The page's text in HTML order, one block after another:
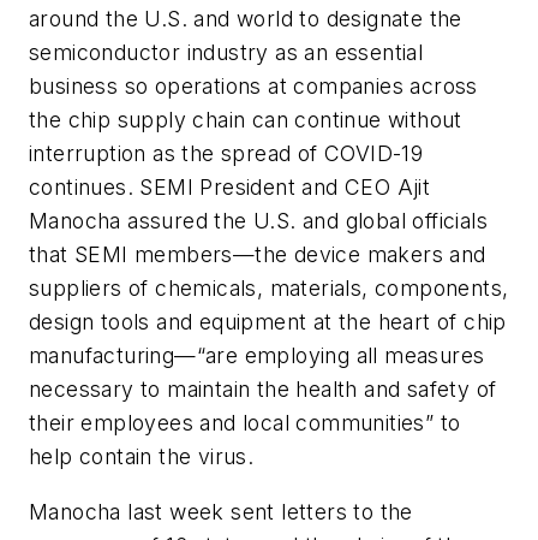
around the U.S. and world to designate the
semiconductor industry as an essential
business so operations at companies across
the chip supply chain can continue without
interruption as the spread of COVID-19
continues. SEMI President and CEO Ajit
Manocha assured the U.S. and global officials
that SEMI members—the device makers and
suppliers of chemicals, materials, components,
design tools and equipment at the heart of chip
manufacturing—“are employing all measures
necessary to maintain the health and safety of
their employees and local communities” to
help contain the virus.
Manocha last week sent letters to the